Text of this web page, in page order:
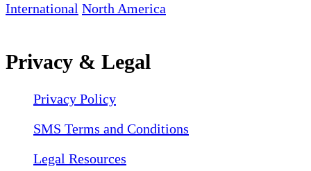
International North America
Privacy & Legal
Privacy Policy
SMS Terms and Conditions
Legal Resources